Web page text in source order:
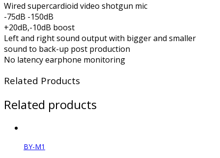
Wired supercardioid video shotgun mic
-75dB -150dB
+20dB,-10dB boost
Left and right sound output with bigger and smaller
sound to back-up post production
No latency earphone monitoring
Related Products
Related products
BY-M1